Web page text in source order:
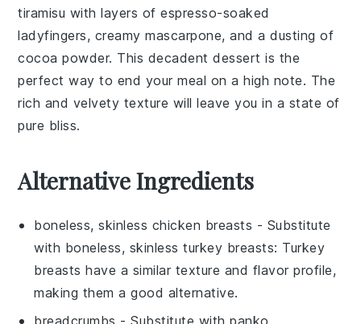
tiramisu with layers ofespresso-soaked
ladyfingers, creamy mascarpone, and a dusting of
cocoa powder. This decadent dessert is the
perfect way to end your meal on a high note. The
rich and velvety texture will leave you in a state of
pure bliss.
Alternative Ingredients
boneless, skinless chicken breasts - Substitute
with boneless, skinless turkey breasts: Turkey
breasts have a similar texture and flavor profile,
making them a good alternative.